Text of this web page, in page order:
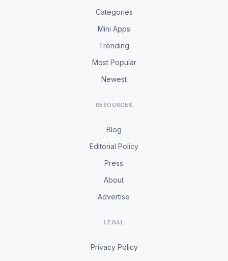
Categories
Mini Apps
Trending
Most Popular
Newest
RESOURCES
Blog
Editorial Policy
Press
About
Advertise
LEGAL
Privacy Policy